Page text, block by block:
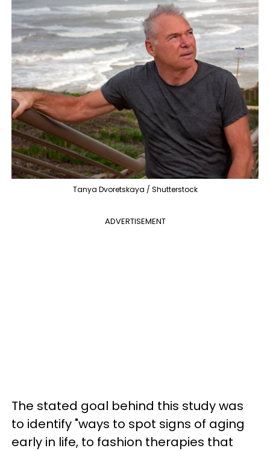
Tanya Dvoretskaya / Shutterstock
ADVERTISEMENT
The stated goal behind this study was
to identify "ways to spot signs of aging
early in life, to fashion therapies that